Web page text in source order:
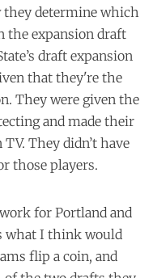
they determine which
the expansion draft
draft expansion
that they're the
They were given the
and made their
They didn’t have
those players.
for Portland and
what I think would
flip a coin, and